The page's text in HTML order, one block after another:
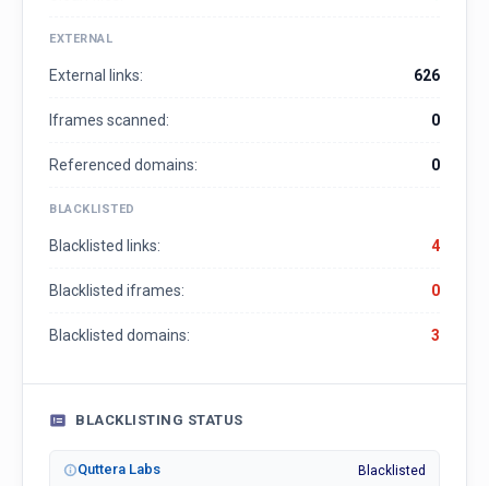
EXTERNAL
External links: 626
Iframes scanned: 0
Referenced domains: 0
BLACKLISTED
Blacklisted links: 4
Blacklisted iframes: 0
Blacklisted domains: 3
BLACKLISTING STATUS
Quttera Labs Blacklisted